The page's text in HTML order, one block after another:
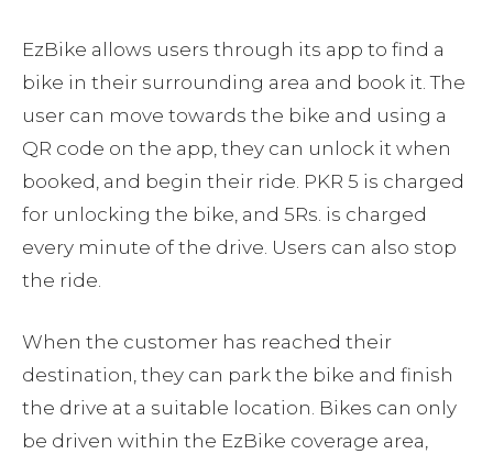
EzBike allows users through its app to find a
bike in their surrounding area and book it. The
user can move towards the bike and using a
QR code on the app, they can unlock it when
booked, and begin their ride. PKR 5 is charged
for unlocking the bike, and 5Rs. is charged
every minute of the drive. Users can also stop
the ride.
When the customer has reached their
destination, they can park the bike and finish
the drive at a suitable location. Bikes can only
be driven within the EzBike coverage area,